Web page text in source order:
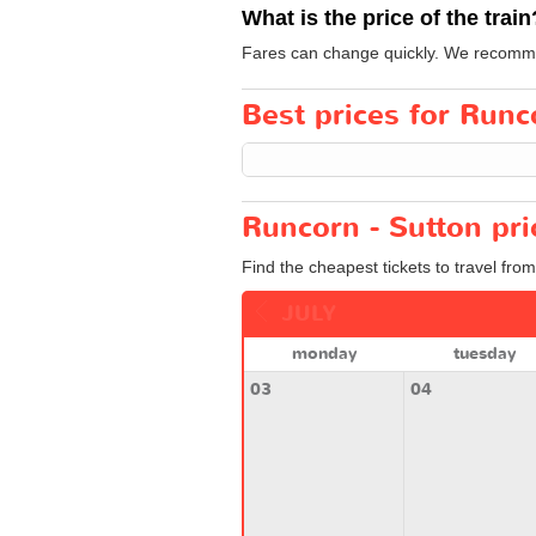
What is the price of the
Fares can change quickly. We
Best prices for
Runcorn - Sutton
Find the cheapest tickets to travel
monday
tuesday
03
04